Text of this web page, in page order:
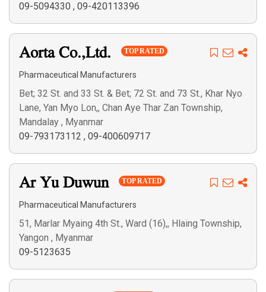
09-5094330 , 09-420113396
Aorta Co.,Ltd. TOP RATED
Pharmaceutical Manufacturers
Bet; 32 St. and 33 St. & Bet; 72 St. and 73 St., Khar Nyo
Lane, Yan Myo Lon,, Chan Aye Thar Zan Township,
Mandalay , Myanmar
09-793173112 , 09-400609717
Ar Yu Duwun TOP RATED
Pharmaceutical Manufacturers
51, Marlar Myaing 4th St., Ward (16),, Hlaing Township,
Yangon , Myanmar
09-5123635